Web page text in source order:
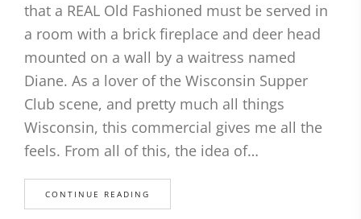
that a REAL Old Fashioned must be served in
a room with a brick fireplace and deer head
mounted on a wall by a waitress named
Diane. As a lover of the Wisconsin Supper
Club scene, and pretty much all things
Wisconsin, this commercial gives me all the
feels. From all of this, the idea of…
CONTINUE READING